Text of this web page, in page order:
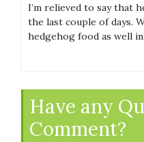
I’m relieved to say that
the last couple of days.
hedgehog food as well
Have any
Comment?